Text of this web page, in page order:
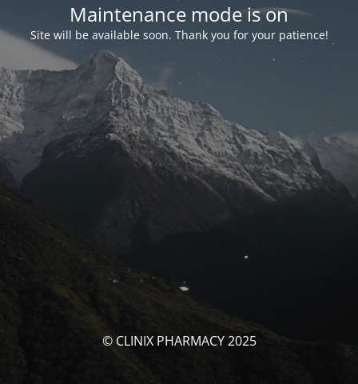
Maintenance mode is on
Site will be available soon. Thank you for your patience!
© CLINIX PHARMACY 2025